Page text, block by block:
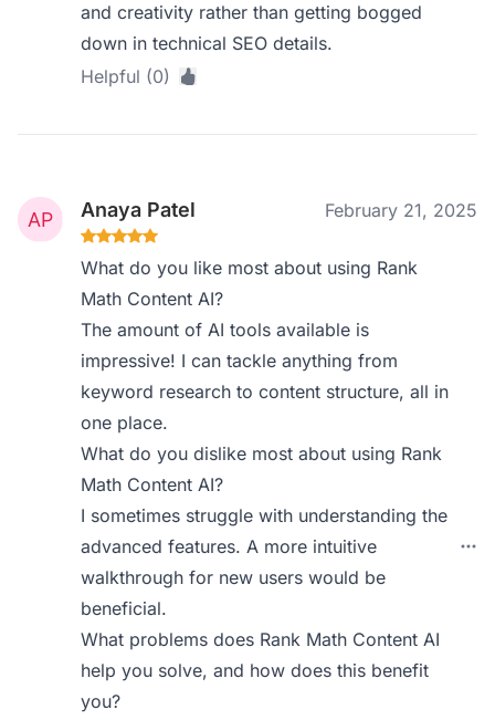
and creativity rather than getting bogged
down in technical SEO details.
Helpful (0)
Anaya Patel February 21, 2025
What do you like most about using Rank
Math Content AI?
The amount of AI tools available is
impressive! I can tackle anything from
keyword research to content structure, all in
one place.
What do you dislike most about using Rank
Math Content AI?
I sometimes struggle with understanding the
advanced features. A more intuitive
walkthrough for new users would be
beneficial.
What problems does Rank Math Content AI
help you solve, and how does this benefit
you?